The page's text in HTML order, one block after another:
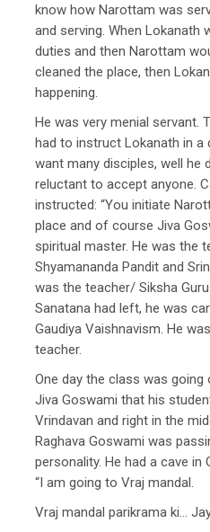
know how Narottam was
and serving. When Lokanath
duties and then Narottam
cleaned the place, then
happening.
He was very menial servant.
had to instruct Lokanath in a
want many disciples, well he
reluctant to accept anyone.
instructed: “You initiate
place and of course Jiva
spiritual master. He was the
Shyamananda Pandit and
was the teacher/ Siksha
Sanatana had left, he was
Gaudiya Vaishnavism. He
teacher.
One day the class was
Jiva Goswami that his
Vrindavan and right in the
Raghava Goswami was
personality. He had a cave in
“I am going to Vraj mandal.
Vraj mandal parikrama ki…